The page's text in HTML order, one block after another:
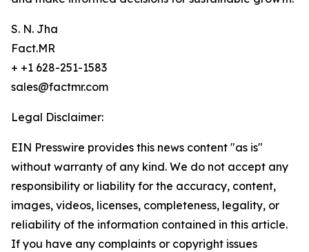
S. N. Jha
Fact.MR
+ +1 628-251-1583
sales@factmr.com
Legal Disclaimer:
EIN Presswire provides this news content "as is"
without warranty of any kind. We do not accept any
responsibility or liability for the accuracy, content,
images, videos, licenses, completeness, legality, or
reliability of the information contained in this article.
If you have any complaints or copyright issues